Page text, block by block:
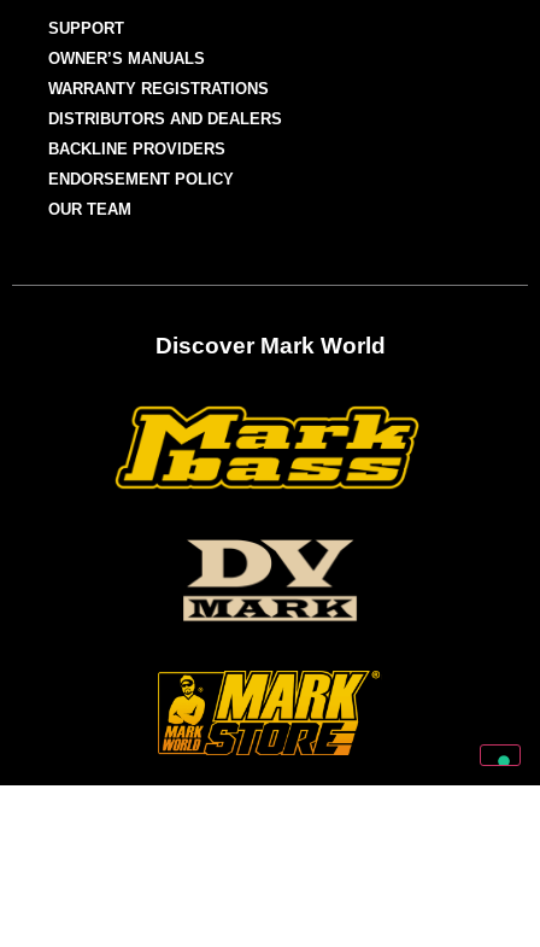
SUPPORT
OWNER’S MANUALS
WARRANTY REGISTRATIONS
DISTRIBUTORS AND DEALERS
BACKLINE PROVIDERS
ENDORSEMENT POLICY
OUR TEAM
Discover Mark World